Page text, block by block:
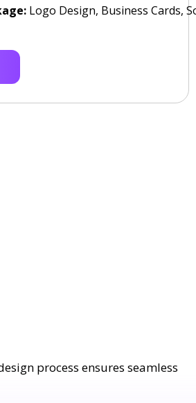
Logo Design, Business Cards,
process ensures seamless